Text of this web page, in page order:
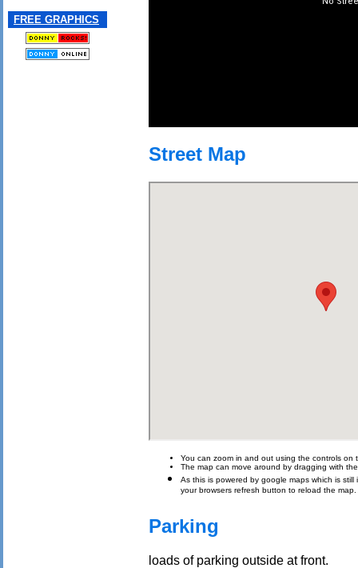
FREE GRAPHICS
Street Map
You can zoom in and out using the controls on
The map can move around by dragging with
As this is powered by google maps which is
your browsers refresh button to reload the map.
Parking
loads of parking outside at front.